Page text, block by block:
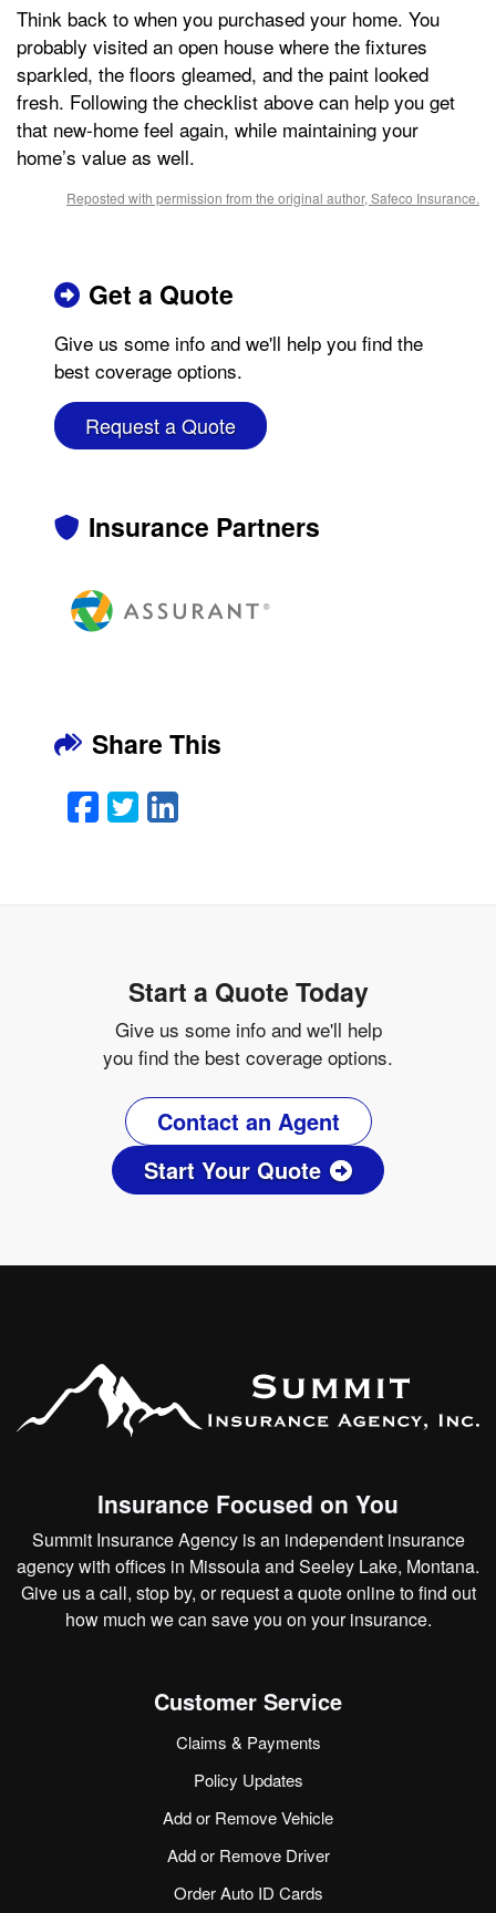
Think back to when you purchased your home. You
probably visited an open house where the fixtures
sparkled, the floors gleamed, and the paint looked
fresh. Following the checklist above can help you get
that new-home feel again, while maintaining your
home’s value as well.
Reposted with permission from the original author, Safeco Insurance.
Get a Quote
Give us some info and we'll help you find the
best coverage options.
Request a Quote
Insurance Partners
Share This
Facebook
TwitterLinkedIn
Start a Quote Today
Give us some info and we'll help
you find the best coverage options.
Contact an Agent
Start Your Quote
Insurance Focused on You
Summit Insurance Agency is an independent insurance
agency with offices in Missoula and Seeley Lake, Montana.
Give us a call, stop by, orrequest a quote onlineto find out
how much we can save you on your insurance.
Customer Service
Claims & Payments
Policy Updates
Add or Remove Vehicle
Add or Remove Driver
Order Auto ID Cards